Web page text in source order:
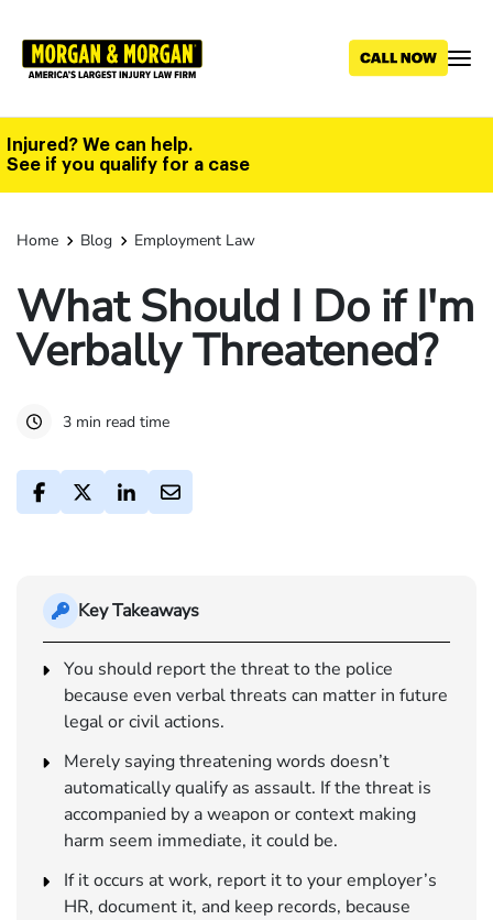
main
Injured? We can help.
See if you qualify for a case
Home Blog Employment Law
What Should I Do if I'm
Verbally Threatened?
3 min read time
Key Takeaways
You should report the threat to the police
because even verbal threats can matter in future
legal or civil actions.
Merely saying threatening words doesn’t
automatically qualify as assault. If the threat is
accompanied by a weapon or context making
harm seem immediate, it could be.
If it occurs at work, report it to your employer’s
HR, document it, and keep records, because